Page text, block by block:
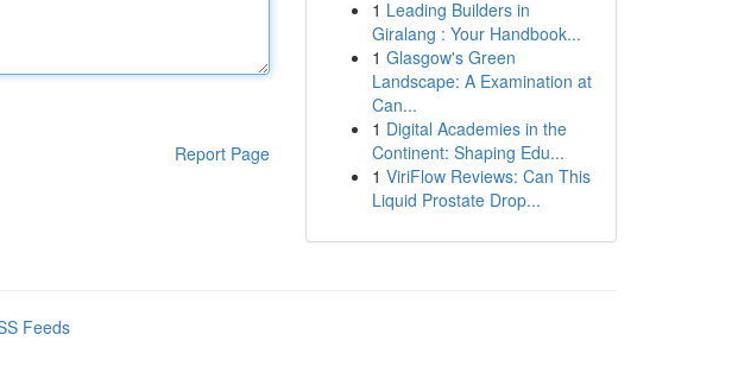
Report Page
1 Leading Builders in
Giralang : Your Handbook...
1 Glasgow's Green
Landscape: A Examination at
Can...
1 Digital Academies in the
Continent: Shaping Edu...
1 ViriFlow Reviews: Can This
Liquid Prostate Drop...
Feeds